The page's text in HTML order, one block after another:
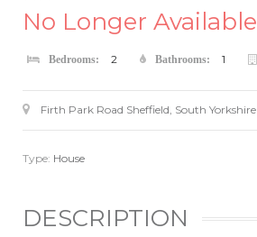
No Longer Available
Bedrooms: 2 Bathrooms: 1
Firth Park Road Sheffield, South Yorkshire
Type: House
DESCRIPTION